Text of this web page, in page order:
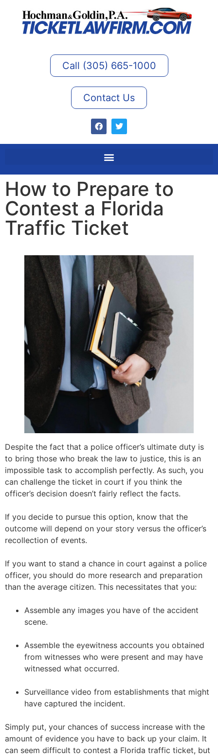
Call (305) 665-1000
Contact Us
How to Prepare to
Contest a Florida
Traffic Ticket
Despite the fact that a police officer’s ultimate duty is
to bring those who break the law to justice, this is an
impossible task to accomplish perfectly. As such, you
can challenge the ticket in court if you think the
officer’s decision doesn’t fairly reflect the facts.
If you decide to pursue this option, know that the
outcome will depend on your story versus the officer’s
recollection of events.
If you want to stand a chance in court against a police
officer, you should do more research and preparation
than the average citizen. This necessitates that you:
Assemble any images you have of the accident
scene.
Assemble the eyewitness accounts you obtained
from witnesses who were present and may have
witnessed what occurred.
Surveillance video from establishments that might
have captured the incident.
Simply put, your chances of success increase with the
amount of evidence you have to back up your claim. It
can seem difficult to contest a Florida traffic ticket, but